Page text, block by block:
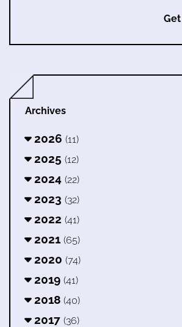
Archives
2026 (11)
2025 (12)
2024 (22)
2023 (32)
2022 (41)
2021 (65)
2020 (74)
2019 (41)
2018 (40)
2017 (36)